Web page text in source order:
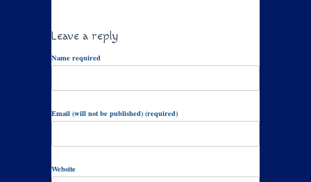
Leave a reply
Name required
Email (will not be published) (required)
Website